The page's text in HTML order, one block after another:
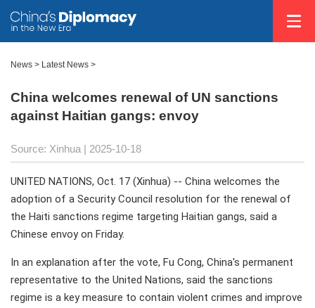
News > Latest News >
China welcomes renewal of UN sanctions
against Haitian gangs: envoy
Source: Xinhua | 2025-10-18
UNITED NATIONS, Oct. 17 (Xinhua) -- China welcomes the
adoption of a Security Council resolution for the renewal of
the Haiti sanctions regime targeting Haitian gangs, said a
Chinese envoy on Friday.
In an explanation after the vote, Fu Cong, China's permanent
representative to the United Nations, said the sanctions
regime is a key measure to contain violent crimes and improve